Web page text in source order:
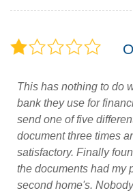
This has nothing to do
bank they use for
send one of five
document three times
satisfactory. Finally
the documents had my
second home's.